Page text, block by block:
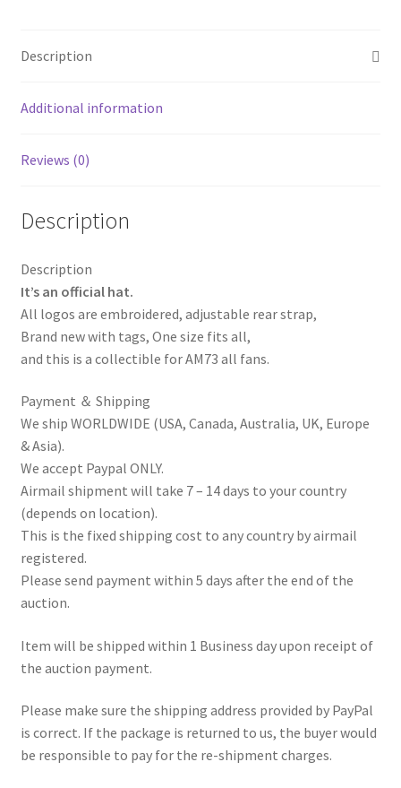
Honda
Cachucha
quantity
Description
Additional information
Reviews (0)
Description
Description
It’s an official hat.
All logos are embroidered, adjustable rear strap,
Brand new with tags, One size fits all,
and this is a collectible for AM73 all fans.
Payment ＆ Shipping
We ship WORLDWIDE (USA, Canada, Australia, UK, Europe
& Asia).
We accept Paypal ONLY.
Airmail shipment will take 7 – 14 days to your country
(depends on location).
This is the fixed shipping cost to any country by airmail
registered.
Please send payment within 5 days after the end of the
auction.
Item will be shipped within 1 Business day upon receipt of
the auction payment.
Please make sure the shipping address provided by PayPal
is correct. If the package is returned to us, the buyer would
be responsible to pay for the re-shipment charges.